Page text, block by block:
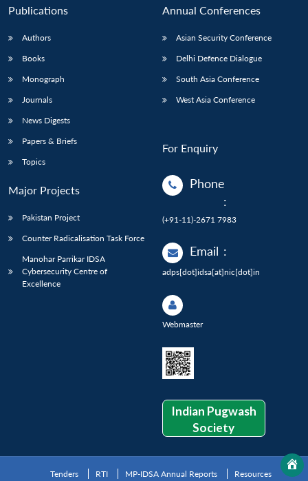
Publications
Authors
Books
Monograph
Journals
News Digests
Papers & Briefs
Topics
Major Projects
Pakistan Project
Counter Radicalisation Task Force
Manohar Parrikar IDSA
Cybersecurity Centre of
Excellence
Annual Conferences
Asian Security Conference
Delhi Defence Dialogue
South Asia Conference
West Asia Conference
For Enquiry
Phone
:
(+91-11)-2671 7983
Email :
adps[dot]idsa[at]nic[dot]in
Webmaster
Indian Pugwash
Society
Tenders RTI MP-IDSA Annual Reports Resources